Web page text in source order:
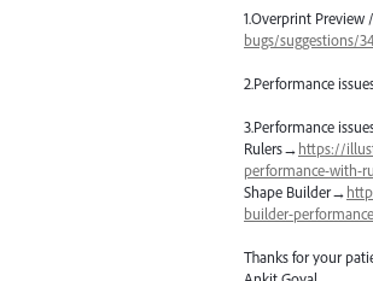
1.Overprint Preview /
bugs/suggestions/
2.Performance
3.Performance
Rulers→https://
performance-with-
Shape Builder→
builder-performance
Thanks for your